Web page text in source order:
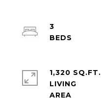
3
1,320 SQ.FT.
LIVING